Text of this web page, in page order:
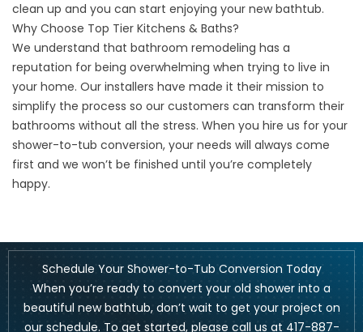
clean up and you can start enjoying your new bathtub.
Why Choose Top Tier Kitchens & Baths?
We understand that bathroom remodeling has a
reputation for being overwhelming when trying to live in
your home. Our installers have made it their mission to
simplify the process so our customers can transform their
bathrooms without all the stress. When you hire us for your
shower-to-tub conversion, your needs will always come
first and we won’t be finished until you’re completely
happy.
Schedule Your Shower-to-Tub Conversion Today
When you’re ready to convert your old shower into a
beautiful new bathtub, don’t wait to get your project on
our schedule. To get started, please call us at 417-887-